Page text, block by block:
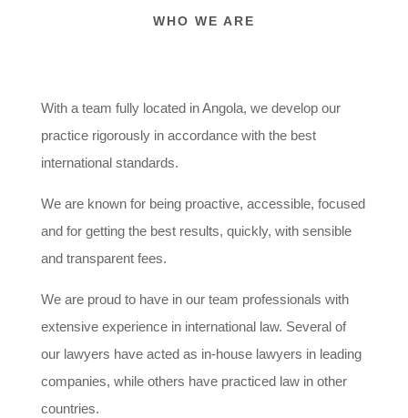
WHO WE ARE
With a team fully located in Angola, we develop our
practice rigorously in accordance with the best
international standards.
We are known for being proactive, accessible, focused
and for getting the best results, quickly, with sensible
and transparent fees.
We are proud to have in our team professionals with
extensive experience in international law. Several of
our lawyers have acted as in-house lawyers in leading
companies, while others have practiced law in other
countries.